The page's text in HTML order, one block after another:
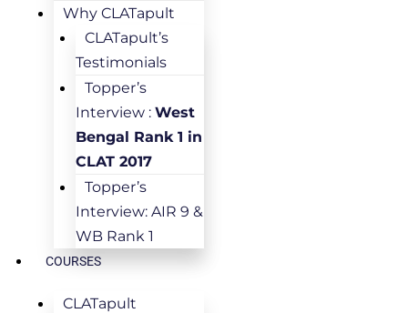
Why CLATapult
CLATapult’s
Testimonials
Topper’s
Interview : West
Bengal Rank 1 in
CLAT 2017
Topper’s
Interview: AIR 9 &
WB Rank 1
COURSES
CLATapult